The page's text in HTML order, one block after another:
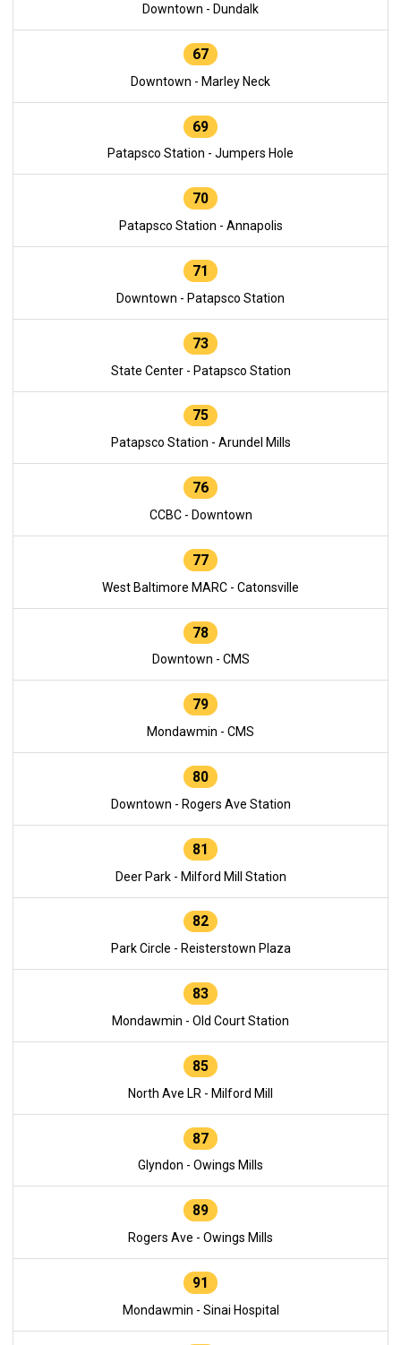
Downtown - Dundalk
67
Downtown - Marley Neck
69
Patapsco Station - Jumpers Hole
70
Patapsco Station - Annapolis
71
Downtown - Patapsco Station
73
State Center - Patapsco Station
75
Patapsco Station - Arundel Mills
76
CCBC - Downtown
77
West Baltimore MARC - Catonsville
78
Downtown - CMS
79
Mondawmin - CMS
80
Downtown - Rogers Ave Station
81
Deer Park - Milford Mill Station
82
Park Circle - Reisterstown Plaza
83
Mondawmin - Old Court Station
85
North Ave LR - Milford Mill
87
Glyndon - Owings Mills
89
Rogers Ave - Owings Mills
91
Mondawmin - Sinai Hospital